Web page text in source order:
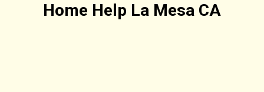
Home Help La Mesa CA